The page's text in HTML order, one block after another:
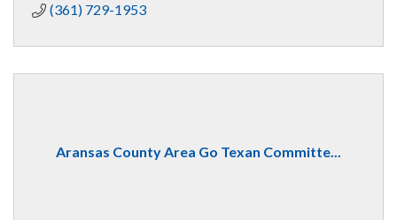
(361) 729-1953
Aransas County Area Go Texan Committe...